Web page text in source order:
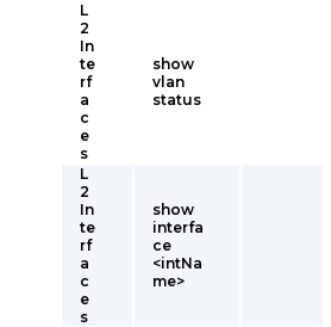
L
2
In
te
rf
a
c
e
s
show
vlan
status
L
2
In
te
rf
a
c
e
s
show
interfa
ce
<intNa
me>